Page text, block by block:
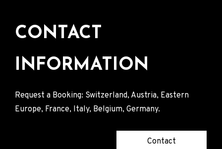
CONTACT
INFORMATION
Request a Booking: Switzerland, Austria, Eastern
Europe, France, Italy, Belgium, Germany.
Contact